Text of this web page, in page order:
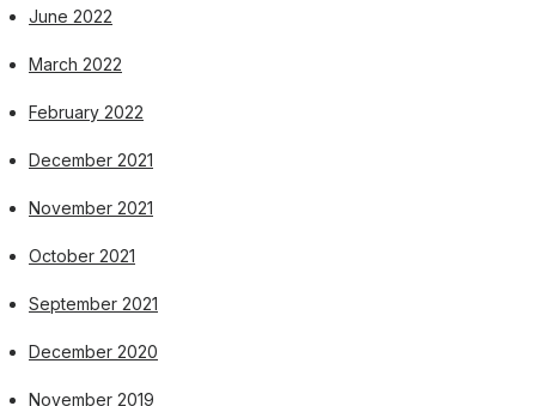
June 2022
March 2022
February 2022
December 2021
November 2021
October 2021
September 2021
December 2020
November 2019